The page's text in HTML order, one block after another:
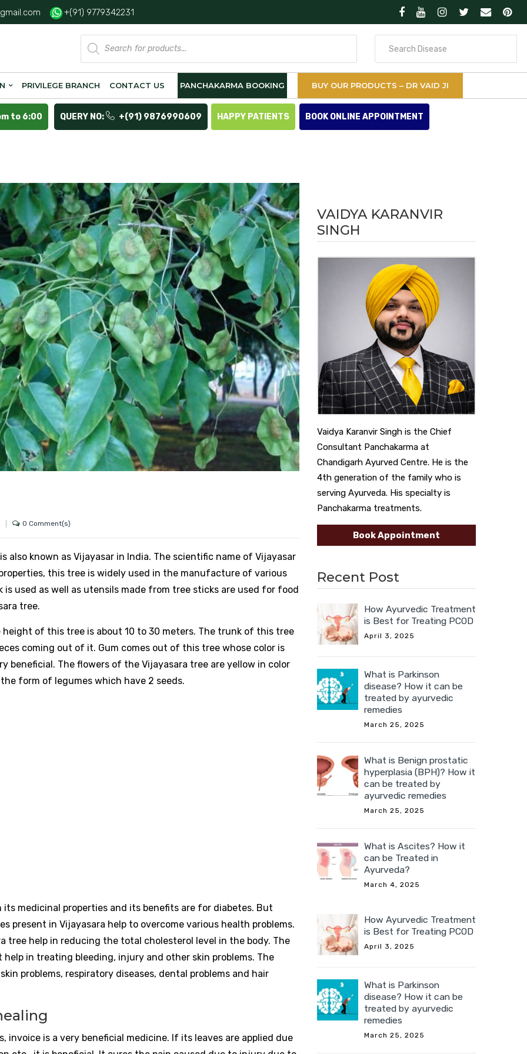
+(91) 9779342231
Products
search
PRIVILEGE BRANCH CONTACT US PANCHAKARMA BOOKING BUY OUR PRODUCTS – DR VAID JI
to 6:00 QUERY NO: +(91) 9876990609 HAPPY PATIENTS BOOK ONLINE APPOINTMENT
0 Comment(s)
also known as Vijayasar in India. The scientific name of Vijayasar
this tree is widely used in the manufacture of various
used as well as utensils made from tree sticks are used for food
tree.
height of this tree is about 10 to 30 meters. The trunk of this tree
coming out of it. Gum comes out of this tree whose color is
beneficial. The flowers of the Vijayasara tree are yellow in color
form of legumes which have 2 seeds.
medicinal properties and its benefits are for diabetes. But
present in Vijayasara help to overcome various health problems.
tree help in reducing the total cholesterol level in the body. The
in treating bleeding, injury and other skin problems. The
problems, respiratory diseases, dental problems and hair
invoice is a very beneficial medicine. If its leaves are applied due
VAIDYA KARANVIR
SINGH
Vaidya Karanvir Singh is the Chief
Consultant Panchakarma at
Chandigarh Ayurved Centre. He is the
4th generation of the family who is
serving Ayurveda. His specialty is
Panchakarma treatments.
Book Appointment
Recent Post
How Ayurvedic Treatment
is Best for Treating PCOD
April 3, 2025
What is Parkinson
disease? How it can be
treated by ayurvedic
remedies
March 25, 2025
What is Benign prostatic
hyperplasia (BPH)? How it
can be treated by
ayurvedic remedies
March 25, 2025
What is Ascites? How it
can be Treated in
Ayurveda?
March 4, 2025
How Ayurvedic Treatment
is Best for Treating PCOD
April 3, 2025
What is Parkinson
disease? How it can be
treated by ayurvedic
remedies
March 25, 2025